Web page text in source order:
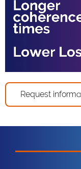
Unmute Loaded:
Progress:
Request